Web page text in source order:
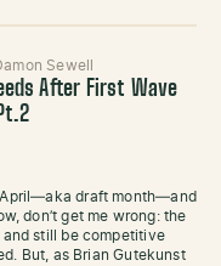
Sewell
After First Wave
April—aka draft month—and
don’t get me wrong: the
and still be competitive
But, as Brian Gutekunst